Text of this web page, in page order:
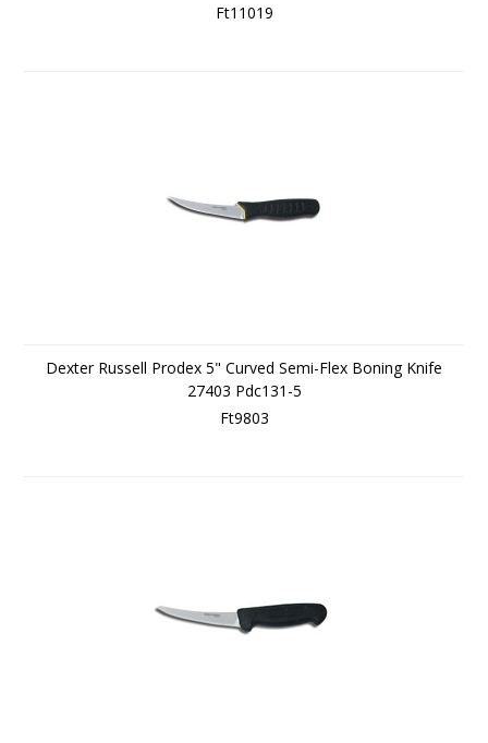
Ft11019
Dexter Russell Prodex 5" Curved Semi-Flex Boning Knife
27403 Pdc131-5
Ft9803